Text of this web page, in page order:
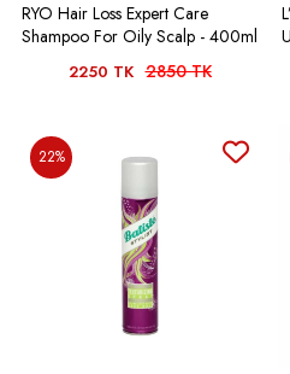
RYO Hair Loss Expert Care
Shampoo For Oily Scalp - 400ml
2250 TK 2850 TK
22%